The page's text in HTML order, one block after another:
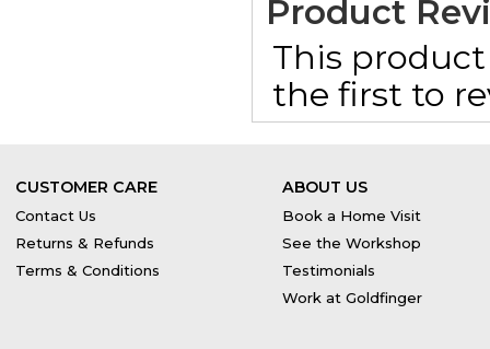
Product
This
the first to
CUSTOMER CARE
Contact Us
Returns & Refunds
Terms & Conditions
ABOUT US
Book a Home Visit
See the Workshop
Testimonials
Work at Goldfinger